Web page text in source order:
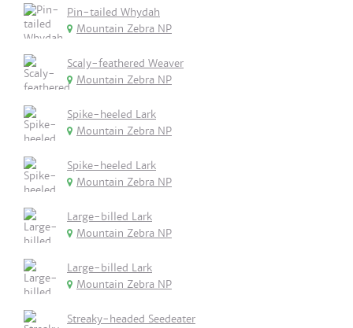
Pin-tailed Whydah
Mountain Zebra NP
Scaly-feathered Weaver
Mountain Zebra NP
Spike-heeled Lark
Mountain Zebra NP
Spike-heeled Lark
Mountain Zebra NP
Large-billed Lark
Mountain Zebra NP
Large-billed Lark
Mountain Zebra NP
Streaky-headed Seedeater